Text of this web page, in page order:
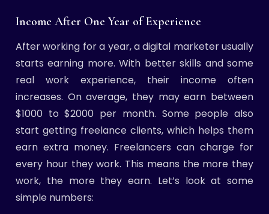
Income After One Year of Experience
After working for a year, a digital marketer usually
starts earning more. With better skills and some
real work experience, their income often
increases. On average, they may earn between
$1000 to $2000 per month. Some people also
start getting freelance clients, which helps them
earn extra money. Freelancers can charge for
every hour they work. This means the more they
work, the more they earn. Let’s look at some
simple numbers: